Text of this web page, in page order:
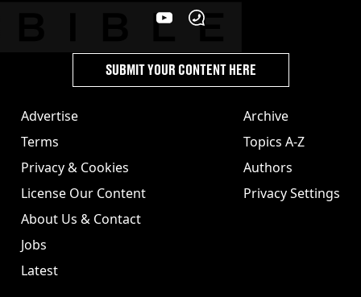
Advertise
Terms
Privacy & Cookies
License Our Content
About Us & Contact
Jobs
Latest
Archive
Topics A-Z
Authors
Privacy Settings
SUBMIT YOUR CONTENT HERE